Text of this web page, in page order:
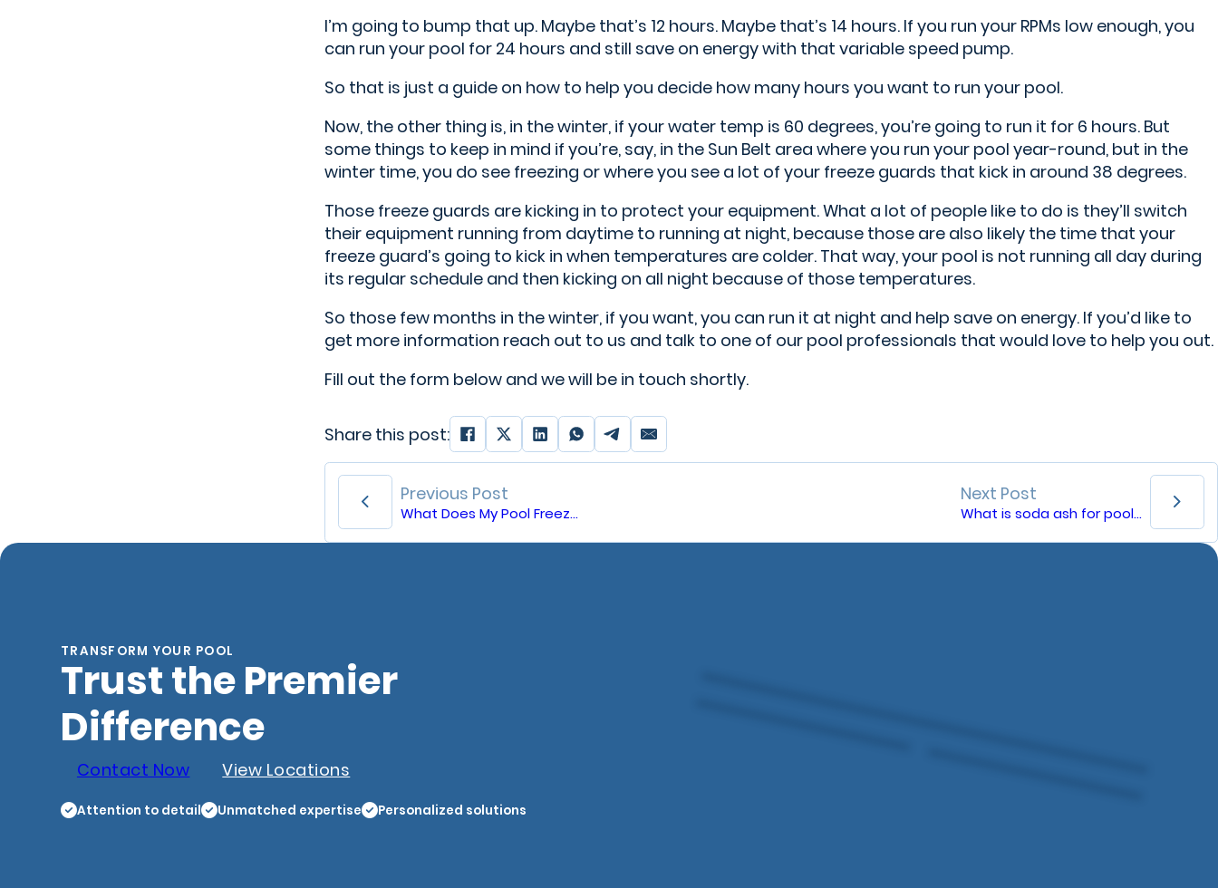
I’m going to bump that up. Maybe that’s 12 hours. Maybe that’s 14 hours. If you run your RPMs low enough, you
can run your pool for 24 hours and still save on energy with that variable speed pump.
So that is just a guide on how to help you decide how many hours you want to run your pool.
Now, the other thing is, in the winter, if your water temp is 60 degrees, you’re going to run it for 6 hours. But
some things to keep in mind if you’re, say, in the Sun Belt area where you run your pool year-round, but in the
winter time, you do see freezing or where you see a lot of your freeze guards that kick in around 38 degrees.
Those freeze guards are kicking in to protect your equipment. What a lot of people like to do is they’ll switch
their equipment running from daytime to running at night, because those are also likely the time that your
freeze guard’s going to kick in when temperatures are colder. That way, your pool is not running all day during
its regular schedule and then kicking on all night because of those temperatures.
So those few months in the winter, if you want, you can run it at night and help save on energy. If you’d like to
get more information reach out to us and talk to one of our pool professionals that would love to help you out.
Fill out the form below and we will be in touch shortly.
Share this post:
Previous Post
What Does My Pool Freeze Guard Do?
Next Post
What is soda ash for pools?
TRANSFORM YOUR POOL
Trust the Premier
Difference
Contact Now View Locations
Attention to detail Unmatched expertise Personalized solutions